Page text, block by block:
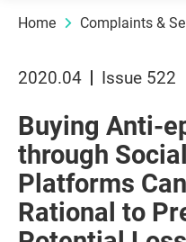
Home Complaints &
2020.04 Issue 522
Buying Anti-
through
Platforms
Rational to